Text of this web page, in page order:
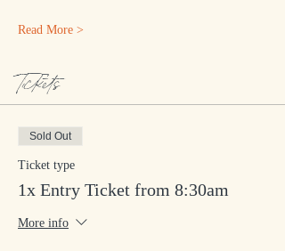
Read More >
Tickets
Sold Out
Ticket type
1x Entry Ticket from 8:30am
More info